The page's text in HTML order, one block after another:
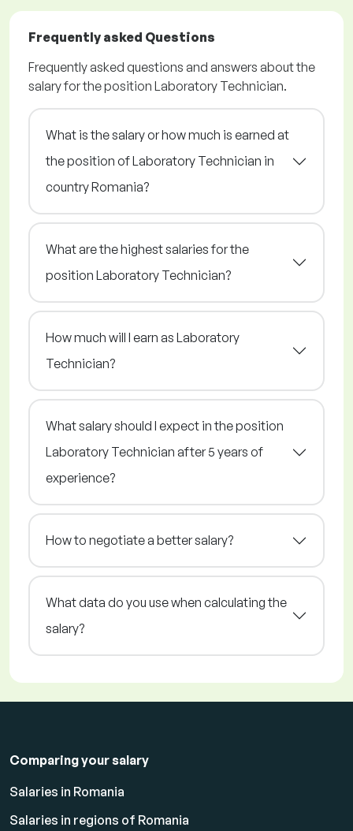
Frequently asked Questions
Frequently asked questions and answers about the
salary for the position Laboratory Technician.
What is the salary or how much is earned at
the position of Laboratory Technician in
country Romania?
What are the highest salaries for the
position Laboratory Technician?
How much will I earn as Laboratory
Technician?
What salary should I expect in the position
Laboratory Technician after 5 years of
experience?
How to negotiate a better salary?
What data do you use when calculating the
salary?
Comparing your salary
Salaries in Romania
Salaries in regions of Romania